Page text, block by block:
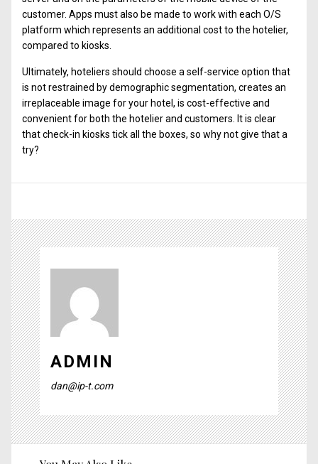
customer. Apps must also be made to work with each O/S
platform which represents an additional cost to the hotelier,
compared to kiosks.
Ultimately, hoteliers should choose a self-service option that
is not restrained by demographic segmentation, creates an
irreplaceable image for your hotel, is cost-effective and
convenient for both the hotelier and customers. It is clear
that check-in kiosks tick all the boxes, so why not give that a
try?
ADMIN
dan@ip-t.com